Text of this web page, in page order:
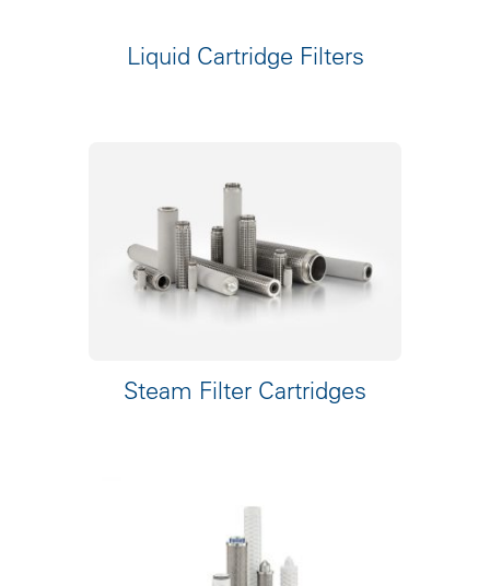
Liquid Cartridge Filters
Steam Filter Cartridges